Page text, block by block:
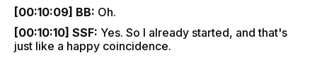
[00:10:09] BB: Oh.
[00:10:10] SSF: Yes. So I already started, and that's
just like a happy coincidence.